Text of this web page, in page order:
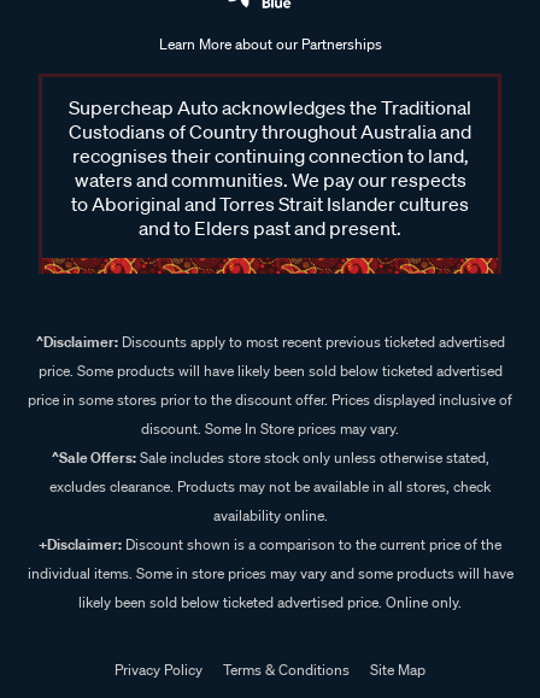
Learn More about our Partnerships
Supercheap Auto acknowledges the Traditional
Custodians of Country throughout Australia and
recognises their continuing connection to land,
waters and communities. We pay our respects
to Aboriginal and Torres Strait Islander cultures
and to Elders past and present.
^Disclaimer:Discounts apply to most recent previous ticketed advertised
price. Some products will have likely been sold below ticketed advertised
price in some stores prior to the discount offer. Prices displayed inclusive of
discount. Some In Store prices may vary.
^Sale Offers:Sale includes store stock only unless otherwise stated,
excludes clearance. Products may not be available in all stores, check
availability online.
+Disclaimer: Discount shown is a comparison to the current price of the
individual items. Some in store prices may vary and some products will have
likely been sold below ticketed advertised price. Online only.
Privacy Policy Terms & Conditions
Site Map